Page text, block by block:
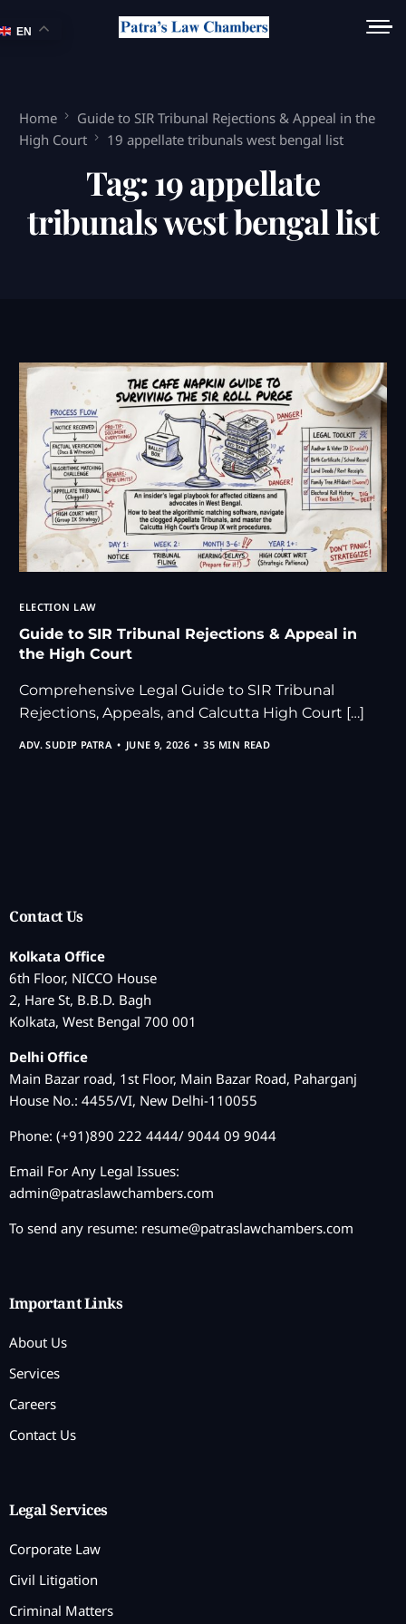
Home
Guide to SIR Tribunal Rejections & Appeal in the
High Court
19 appellate tribunals west bengal list
Tag:19 appellate
tribunals west bengal list
ELECTION LAW
Guide to SIR Tribunal Rejections & Appeal in
the High Court
Comprehensive Legal Guide to SIR Tribunal
Rejections, Appeals, and Calcutta High Court […]
ADV. SUDIP PATRA JUNE 9, 2026 35 MIN READ
Contact Us
Kolkata Office
6th Floor, NICCO House
2, Hare St, B.B.D. Bagh
Kolkata, West Bengal 700 001
Delhi Office
Main Bazar road, 1st Floor, Main Bazar Road, Paharganj
House No.: 4455/VI, New Delhi-110055
Phone: (+91)890 222 4444/ 9044 09 9044
Email For Any Legal Issues:
admin@patraslawchambers.com
To send any resume: resume@patraslawchambers.com
Important Links
About Us
Services
Careers
Contact Us
Legal Services
Corporate Law
Civil Litigation
Criminal Matters
EN